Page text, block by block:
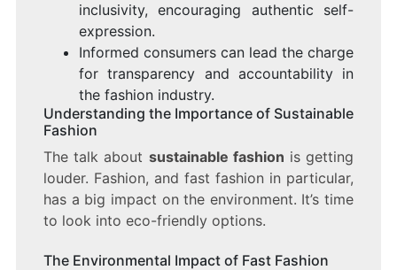
inclusivity, encouraging authentic self-
expression.
Informed consumers can lead the charge
for transparency and accountability in
the fashion industry.
Understanding the Importance of Sustainable
Fashion
The talk about sustainable fashion is getting
louder. Fashion, and fast fashion in particular,
has a big impact on the environment. It’s time
to look into eco-friendly options.
The Environmental Impact of Fast Fashion